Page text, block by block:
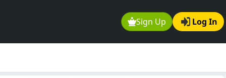
Sign Up Log In